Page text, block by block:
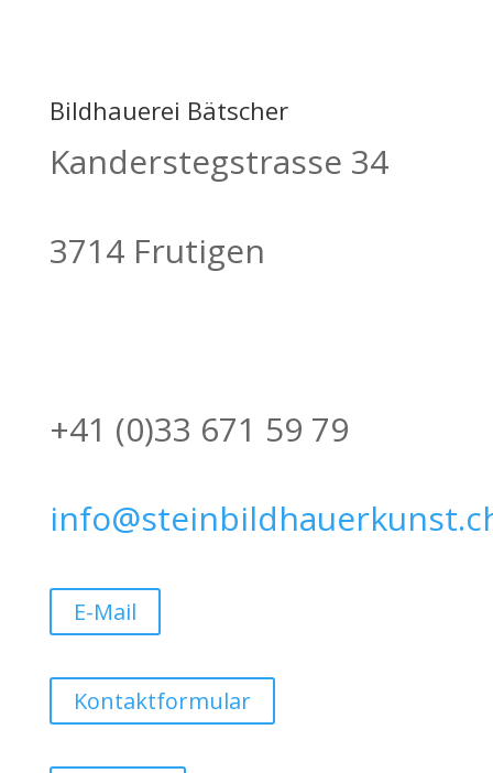
Bildhauerei Bätscher
Kanderstegstrasse 34
3714 Frutigen
+41 (0)33 671 59 79
E-Mail
Kontaktformular